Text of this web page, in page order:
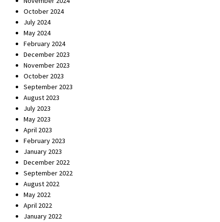
October 2024
July 2024
May 2024
February 2024
December 2023
November 2023
October 2023
September 2023
August 2023
July 2023
May 2023
April 2023
February 2023
January 2023
December 2022
September 2022
August 2022
May 2022
April 2022
January 2022